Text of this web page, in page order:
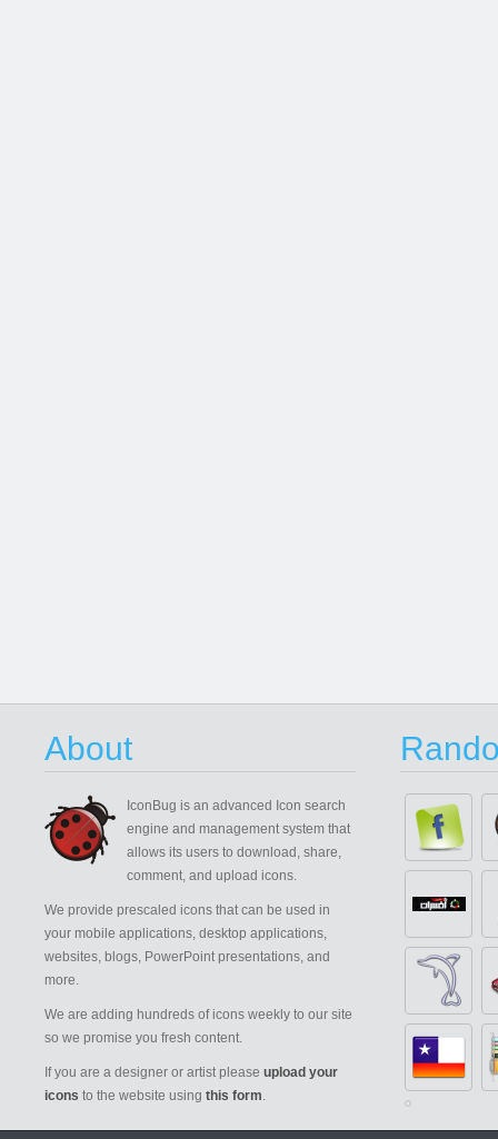
About
IconBug is an advanced Icon search
engine and management system that
allows its users to download, share,
comment, and upload icons.
We provide prescaled icons that can be used in
your mobile applications, desktop applications,
websites, blogs, PowerPoint presentations, and
more.
We are adding hundreds of icons weekly to our site
so we promise you fresh content.
If you are a designer or artist please upload your
icons to the website using this form.